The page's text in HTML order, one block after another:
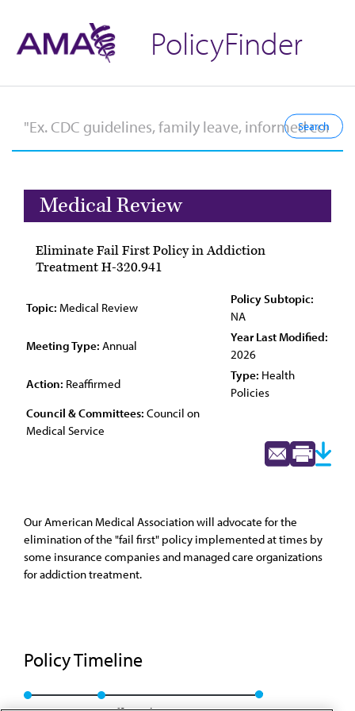
PolicyFinder
Medical Review
Eliminate Fail First Policy in Addiction
Treatment H-320.941
Topic: Medical Review
Policy Subtopic:
NA
Meeting Type: Annual
Year Last Modified:
2026
Action: Reaffirmed
Type: Health
Policies
Council & Committees: Council on
Medical Service
Our American Medical Association will advocate for the
elimination of the "fail first" policy implemented at times by
some insurance companies and managed care organizations
for addiction treatment.
Policy Timeline